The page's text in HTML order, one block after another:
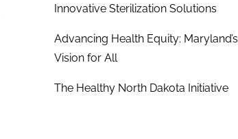
Innovative Sterilization Solutions
Advancing Health Equity: Maryland’s
Vision for All
The Healthy North Dakota Initiative